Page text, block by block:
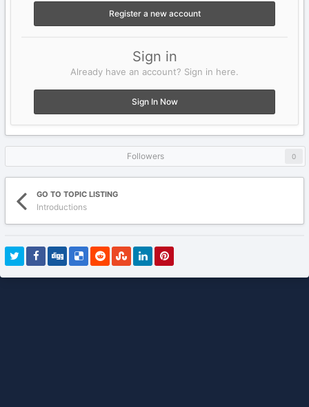
Register a new account
Sign in
Already have an account? Sign in here.
Sign In Now
Followers 0
GO TO TOPIC LISTING
Introductions